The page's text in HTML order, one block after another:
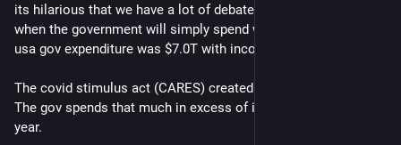
its hilarious that we have a lot of debate over the budget,
when the government will simply spend what it wants. 2025
usa gov expenditure was $7.0T with income of $5.3T.
The covid stimulus act (CARES) created $2.2T  of new cash.
The gov spends that much in excess of income, every single
year.